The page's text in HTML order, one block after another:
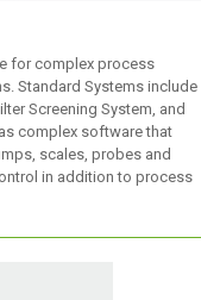
for complex process
Standard Systems include
Screening System, and
complex software that
scales, probes and
in addition to process